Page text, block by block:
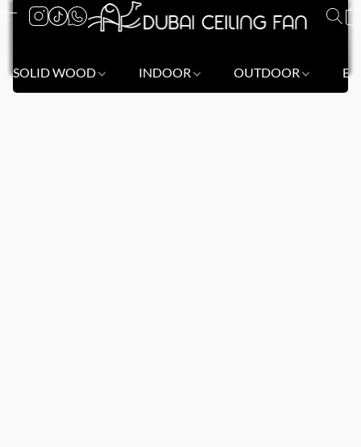
SOLID WOOD INDOOR OUTDOOR